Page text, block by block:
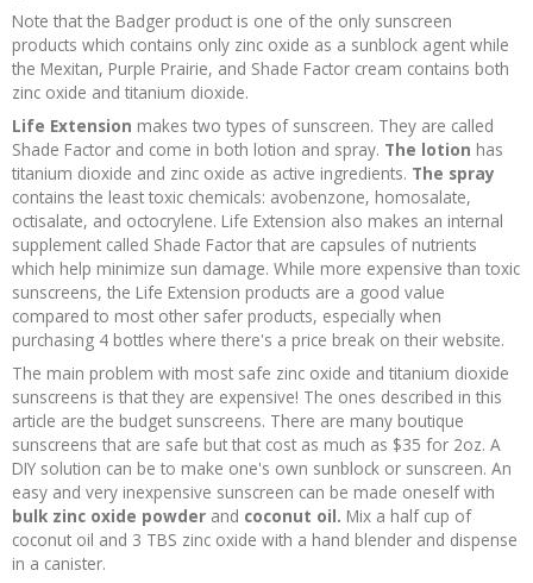
Note that the Badger product is one of the only sunscreen
products which contains only zinc oxide as a sunblock agent while
the Mexitan, Purple Prairie, and Shade Factor cream contains both
zinc oxide and titanium dioxide.
Life Extension makes two types of sunscreen. They are called
Shade Factor and come in both lotion and spray. The lotion has
titanium dioxide and zinc oxide as active ingredients. The spray
contains the least toxic chemicals: avobenzone, homosalate,
octisalate, and octocrylene. Life Extension also makes an internal
supplement called Shade Factor that are capsules of nutrients
which help minimize sun damage. While more expensive than toxic
sunscreens, the Life Extension products are a good value
compared to most other safer products, especially when
purchasing 4 bottles where there's a price break on their website.
The main problem with most safe zinc oxide and titanium dioxide
sunscreens is that they are expensive! The ones described in this
article are the budget sunscreens. There are many boutique
sunscreens that are safe but that cost as much as $35 for 2oz. A
DIY solution can be to make one's own sunblock or sunscreen. An
easy and very inexpensive sunscreen can be made oneself with
bulk zinc oxide powder and coconut oil. Mix a half cup of
coconut oil and 3 TBS zinc oxide with a hand blender and dispense
in a canister.